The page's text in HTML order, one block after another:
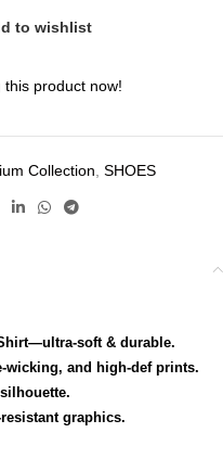
to wishlist
this product now!
Collection, SHOES
soft & durable.
wicking, and high-def prints.
graphics.